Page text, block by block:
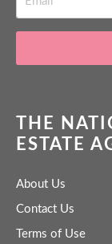
THE
ESTATE
About Us
Contact Us
Terms of Use